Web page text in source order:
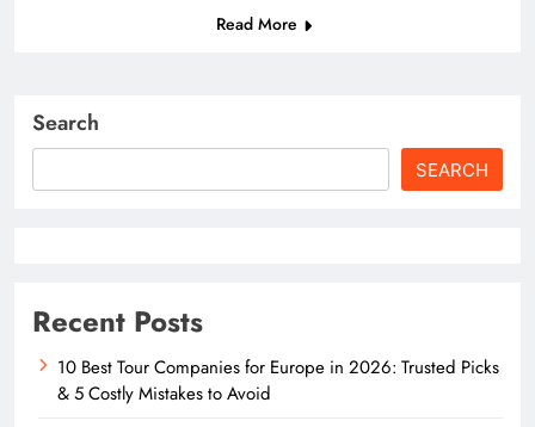
Read More
Search
SEARCH
Recent Posts
10 Best Tour Companies for Europe in 2026: Trusted Picks
& 5 Costly Mistakes to Avoid